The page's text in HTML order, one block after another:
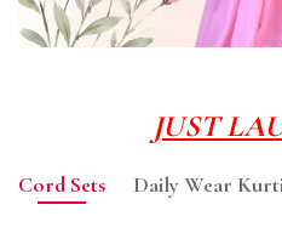
JUST
Cord Sets Daily Wear